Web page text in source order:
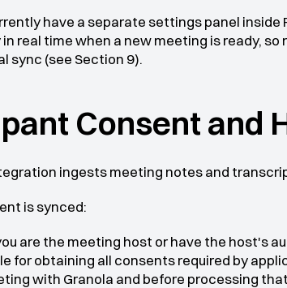
have a separate settings panel
real time when a new meeting is ready,
sync (see Section 9).
Consent and
ingests meeting notes and
is synced:
are the meeting host or have the host's
for obtaining all consents required by
with Granola and before processing